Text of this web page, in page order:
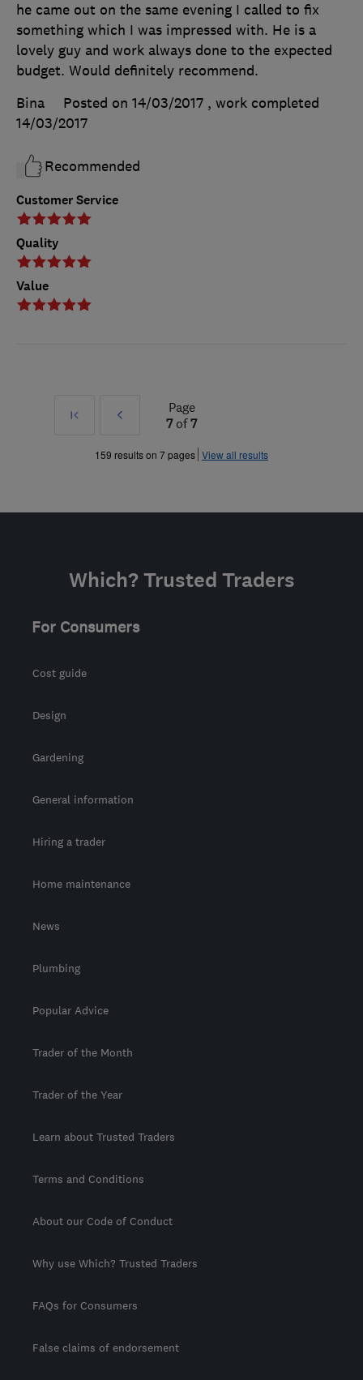
Customer Service
Quality
Value
he came out on the same evening I called to fix
something which I was impressed with. He is a
lovely guy and work always done to the expected
budget. Would definitely recommend.
Bina
Posted on 14/03/2017 , work completed
14/03/2017
Recommended
First
Prev
»
Page
7of7
159 results on 7 pages View all results
Which? Trusted Traders
For Consumers
Cost guide
Design
Gardening
General information
Hiring a trader
Home maintenance
News
Plumbing
Popular Advice
Trader of the Month
Trader of the Year
Learn about Trusted Traders
Terms and Conditions
About our Code of Conduct
Why use Which? Trusted Traders
FAQs for Consumers
False claims of endorsement